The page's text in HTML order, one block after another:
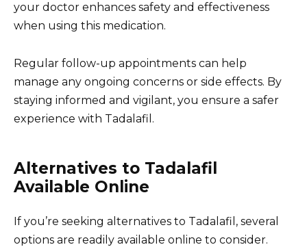
your doctor enhances safety and effectiveness
when using this medication.
Regular follow-up appointments can help
manage any ongoing concerns or side effects. By
staying informed and vigilant, you ensure a safer
experience with Tadalafil.
Alternatives to Tadalafil
Available Online
If you’re seeking alternatives to Tadalafil, several
options are readily available online to consider.